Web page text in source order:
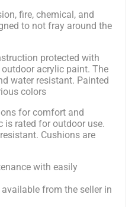
fire, chemical, and
to not fray around the
protected with
acrylic paint. The
water resistant. Painted
colors
for comfort and
is rated for outdoor use.
Cushions are
with easily
from the seller in